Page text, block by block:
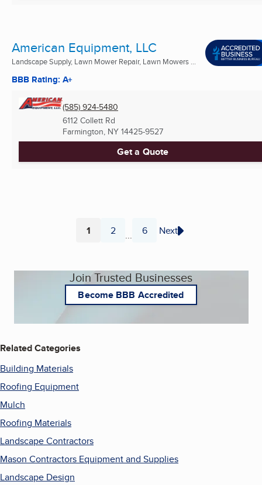
American Equipment, LLC
Landscape Supply, Lawn Mower Repair, Lawn Mowers ...
BBB Rating: A+
(585) 924-5480
6112 Collett Rd
Farmington, NY 14425-9527
Get a Quote
Page
1 Page
2 ... Page
6 Next
Join Trusted Businesses
Become BBB Accredited
Related Categories
Building Materials
Roofing Equipment
Mulch
Roofing Materials
Landscape Contractors
Mason Contractors Equipment and Supplies
Landscape Design